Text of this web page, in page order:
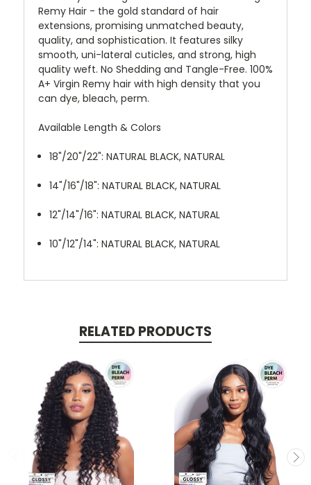
Remy Hair - the gold standard of hair
extensions, promising unmatched beauty,
quality, and sophistication. It features silky
smooth, uni-lateral cuticles, and strong, high
quality weft. No Shedding and Tangle-Free. 100%
A+ Virgin Remy hair with high density that you
can dye, bleach, perm.
Available Length & Colors
18"/20"/22": NATURAL BLACK, NATURAL
14"/16"/18": NATURAL BLACK, NATURAL
12"/14"/16": NATURAL BLACK, NATURAL
10"/12"/14": NATURAL BLACK, NATURAL
RELATED PRODUCTS